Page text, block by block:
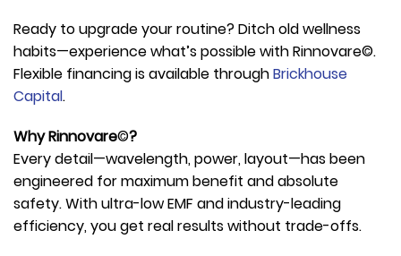
Ready to upgrade your routine? Ditch old wellness
habits—experience what’s possible with Rinnovare©.
Flexible financing is available throughBrickhouse
Capital.
Why Rinnovare©?
Every detail—wavelength, power, layout—has been
engineered for maximum benefit and absolute
safety. With ultra-low EMF and industry-leading
efficiency, you get real results without trade-offs.